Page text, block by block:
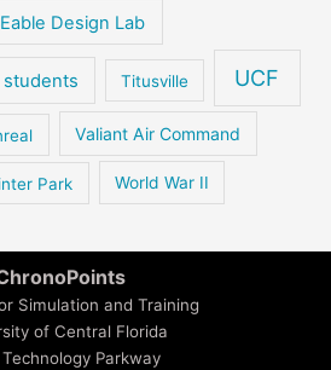
Design Lab
students Titusville UCF
Valiant Air Command
Park World War II
Simulation and Training
of Central Florida
Technology Parkway